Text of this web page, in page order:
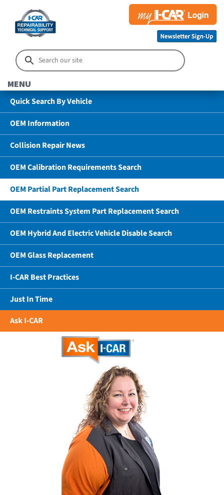
MENU
Quick Search By Vehicle
OEM Information
Collision Repair News
OEM Calibration Requirements Search
OEM Partial Part Replacement Search
OEM Restraints System Part Replacement Search
OEM Hybrid And Electric Vehicle Disable Search
OEM Glass Replacement
I-CAR Best Practices
Just In Time
Ask I-CAR